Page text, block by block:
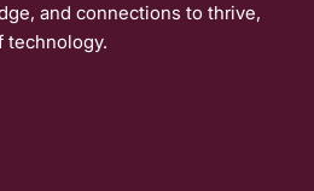
and connections to thrive,
technology.